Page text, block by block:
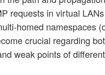
requests in virtual
homed namespaces
crucial regarding
weak points of different